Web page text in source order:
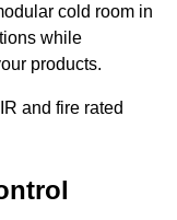
cold room in
while
products.
and fire rated